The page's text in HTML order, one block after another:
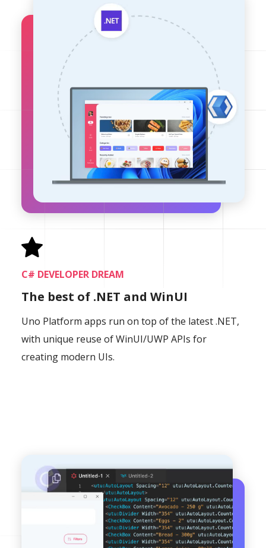
C# DEVELOPER DREAM
The best of .NET and WinUI
Uno Platform apps run on top of the latest .NET,
with unique reuse of WinUI/UWP APIs for
creating modern UIs.